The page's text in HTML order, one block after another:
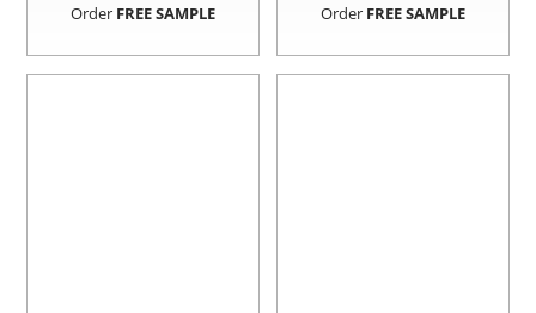
Order FREE SAMPLE Order FREE SAMPLE